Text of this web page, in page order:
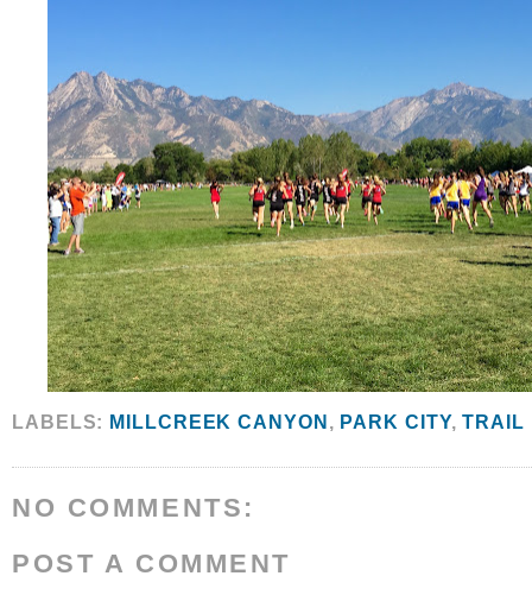
LABELS: MILLCREEK CANYON , PARK CITY,TRAIL
NO COMMENTS:
POST A COMMENT